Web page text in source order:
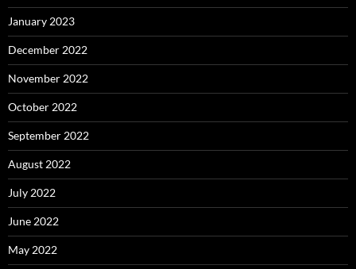
January 2023
December 2022
November 2022
October 2022
September 2022
August 2022
July 2022
June 2022
May 2022